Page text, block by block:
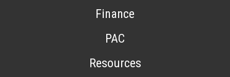
Finance
PAC
Resources